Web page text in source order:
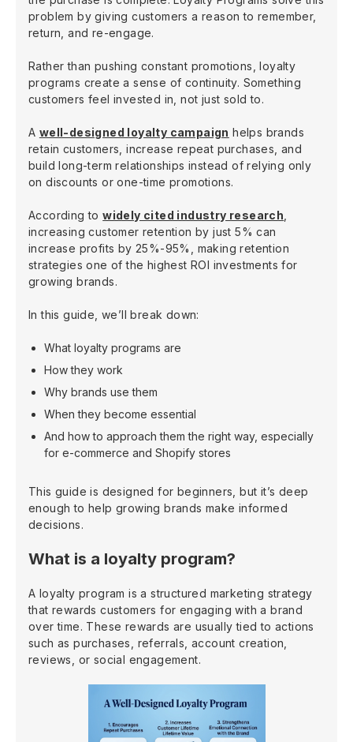
problem by giving customers a reason to remember,
return, and re-engage.
Rather than pushing constant promotions, loyalty
programs create a sense of continuity. Something
customers feel invested in, not just sold to.
A well-designed loyalty campaign helps brands
retain customers, increase repeat purchases, and
build long-term relationships instead of relying only
on discounts or one-time promotions.
According towidely cited industry research
increasing customer retention by just 5% can
increase profits by 25%-95%, making retention
strategies one of the highest ROI investments for
growing brands.
In this guide, we’ll break down:
What loyalty programs are
How they work
Why brands use them
When they become essential
And how to approach them the right way, especially
for e-commerce and Shopify stores
This guide is designed for beginners, but it’s deep
enough to help growing brands make informed
decisions.
What is a loyalty program?
A loyalty program is a structured marketing strategy
that rewards customers for engaging with a brand
over time. These rewards are usually tied to actions
such as purchases, referrals, account creation,
reviews, or social engagement.